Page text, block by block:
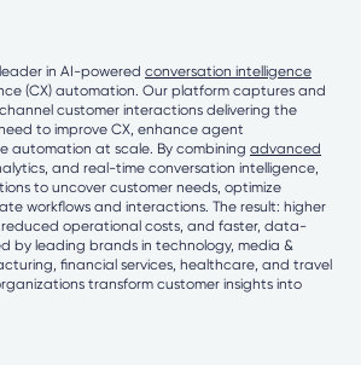
in AI-powered conversation intelligence
(CX) automation. Our platform captures and
customer interactions delivering the
to improve CX, enhance agent
automation at scale. By combining advanced
and real-time conversation intelligence,
to uncover customer needs, optimize
workflows and interactions. The result: higher
operational costs, and faster, data-
by leading brands in technology, media &
financial services, healthcare, and travel
transform customer insights into